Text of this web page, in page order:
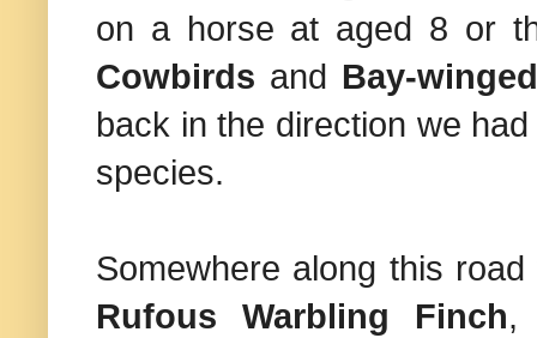
on a horse at aged 8 or
Cowbirds and Bay-
back in the direction we
species.
Somewhere along this
Rufous Warbling
Finch